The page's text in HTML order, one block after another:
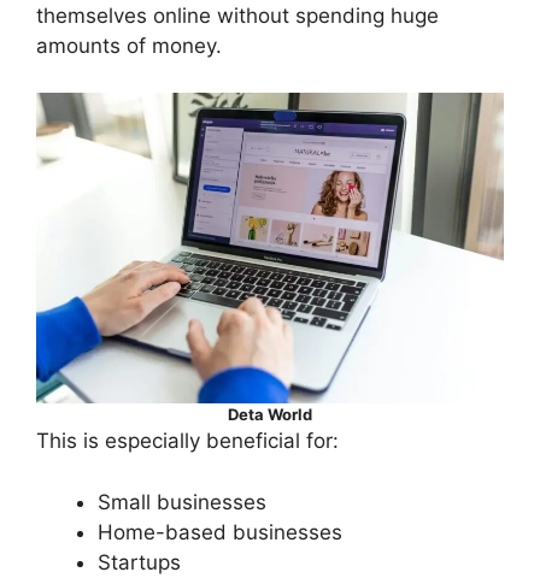
themselves online without spending huge
amounts of money.
Deta World
This is especially beneficial for:
Small businesses
Home-based businesses
Startups